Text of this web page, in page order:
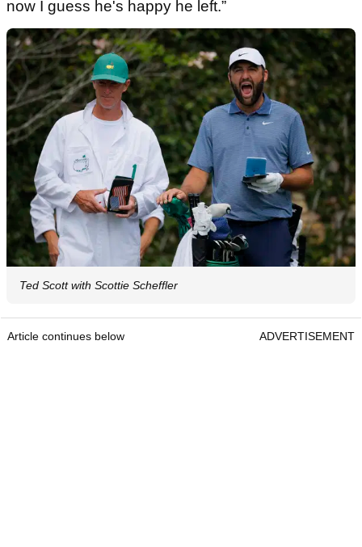
now I guess he's happy he left.”
Ted Scott with Scottie Scheffler
Article continues below ADVERTISEMENT